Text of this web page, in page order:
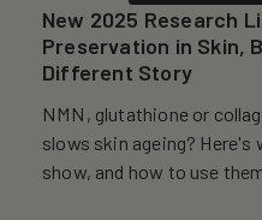
New 2025 Research
Preservation in Skin,
Different Story
NMN, glutathione or
slows skin ageing? Here's
show, and how to use